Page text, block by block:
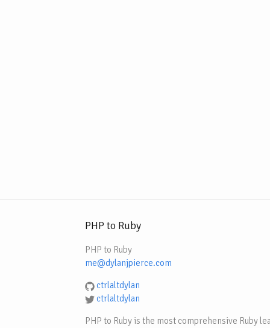
PHP to Ruby
PHP to Ruby
me@dylanjpierce.com
ctrlaltdylan
ctrlaltdylan
PHP to Ruby is the most comprehensive Ruby